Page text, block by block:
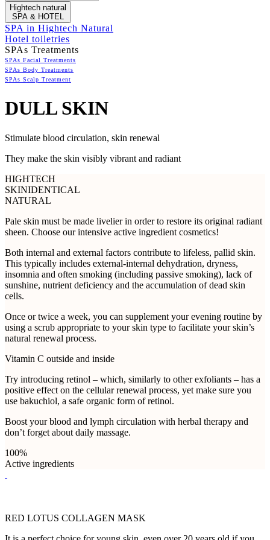
Hightech natural
SPA & HOTEL
SPA in Hightech Natural
Hotel toiletries
SPAs Treatments
SPAs Facial Treatments
SPAs Body Treatments
SPAs Scalp Treatment
DULL SKIN
Stimulate blood circulation, skin renewal
They make the skin visibly vibrant and radiant
HIGHTECH
SKINIDENTICAL
NATURAL
Pale skin must be made livelier in order to restore its original radiant
sheen. Choose our intensive active ingredient cosmetics!
Both internal and external factors contribute to lifeless, pallid skin.
This typically includes external-internal dehydration, dryness,
insomnia and often smoking (including passive smoking), lack of
sunshine, nutrient deficiency and the accumulation of dead skin
cells.
Once or twice a week, you can supplement your evening routine by
using a scrub appropriate to your skin type to facilitate your skin’s
natural renewal process.
Vitamin C outside and inside
Try introducing retinol – which, similarly to other exfoliants – has a
positive effect on the cellular renewal process, yet make sure you
use bakuchiol, a safe organic form of retinol.
Boost your blood and lymph circulation with herbal therapy and
don’t forget about daily massage.
100%
Active ingredients
RED LOTUS COLLAGEN MASK